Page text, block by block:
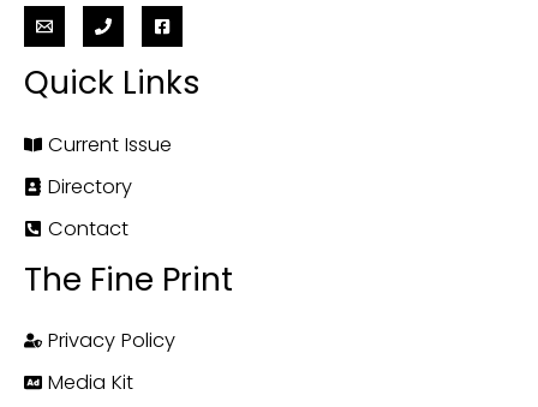
Quick Links
Current Issue
Directory
Contact
The Fine Print
Privacy Policy
Media Kit